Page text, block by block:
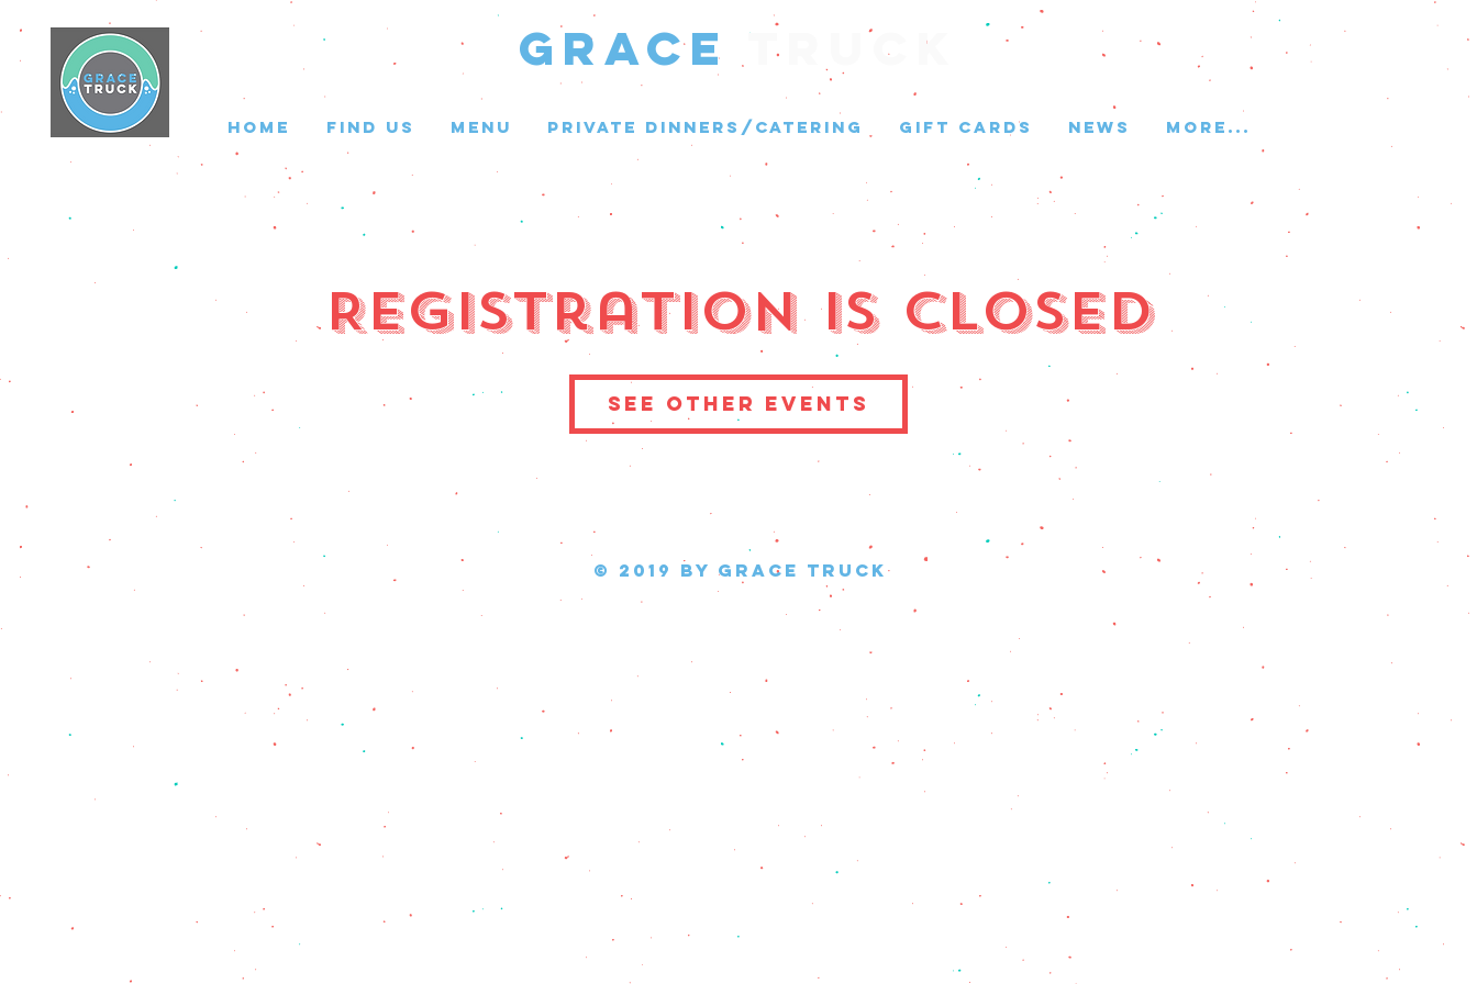
GRACETruck
HOME FIND US MENU PRIVATE DINNERS/CATERING GIFT CARDS NEWS More...
Registration is Closed
See other events
© 2019 by Grace Truck